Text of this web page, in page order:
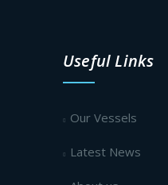
Useful Links
Our Vessels
Latest News